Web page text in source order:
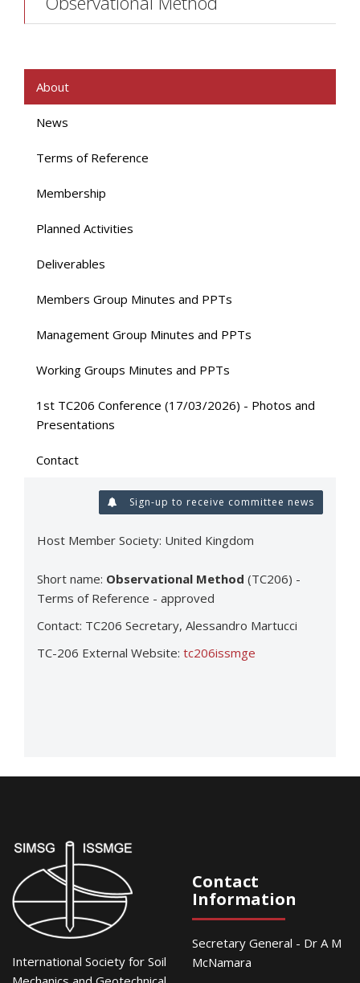
About
News
Terms of Reference
Membership
Planned Activities
Deliverables
Members Group Minutes and PPTs
Management Group Minutes and PPTs
Working Groups Minutes and PPTs
1st TC206 Conference (17/03/2026) - Photos and
Presentations
Contact
Sign-up to receive committee news
Host Member Society: United Kingdom
Short name: Observational Method (TC206) -
Terms of Reference - approved
Contact: TC206 Secretary, Alessandro Martucci
TC-206 External Website: tc206issmge
International Society for Soil
Contact
Information
Secretary General - Dr A M
McNamara